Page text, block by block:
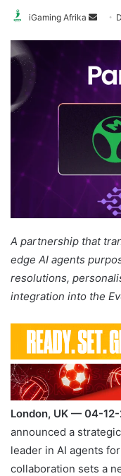
iGaming Afrika
Send
A partnership that
edge AI agents
resolutions,
integration into the
London, UK — 04-
announced a
leader in AI agents
collaboration sets a